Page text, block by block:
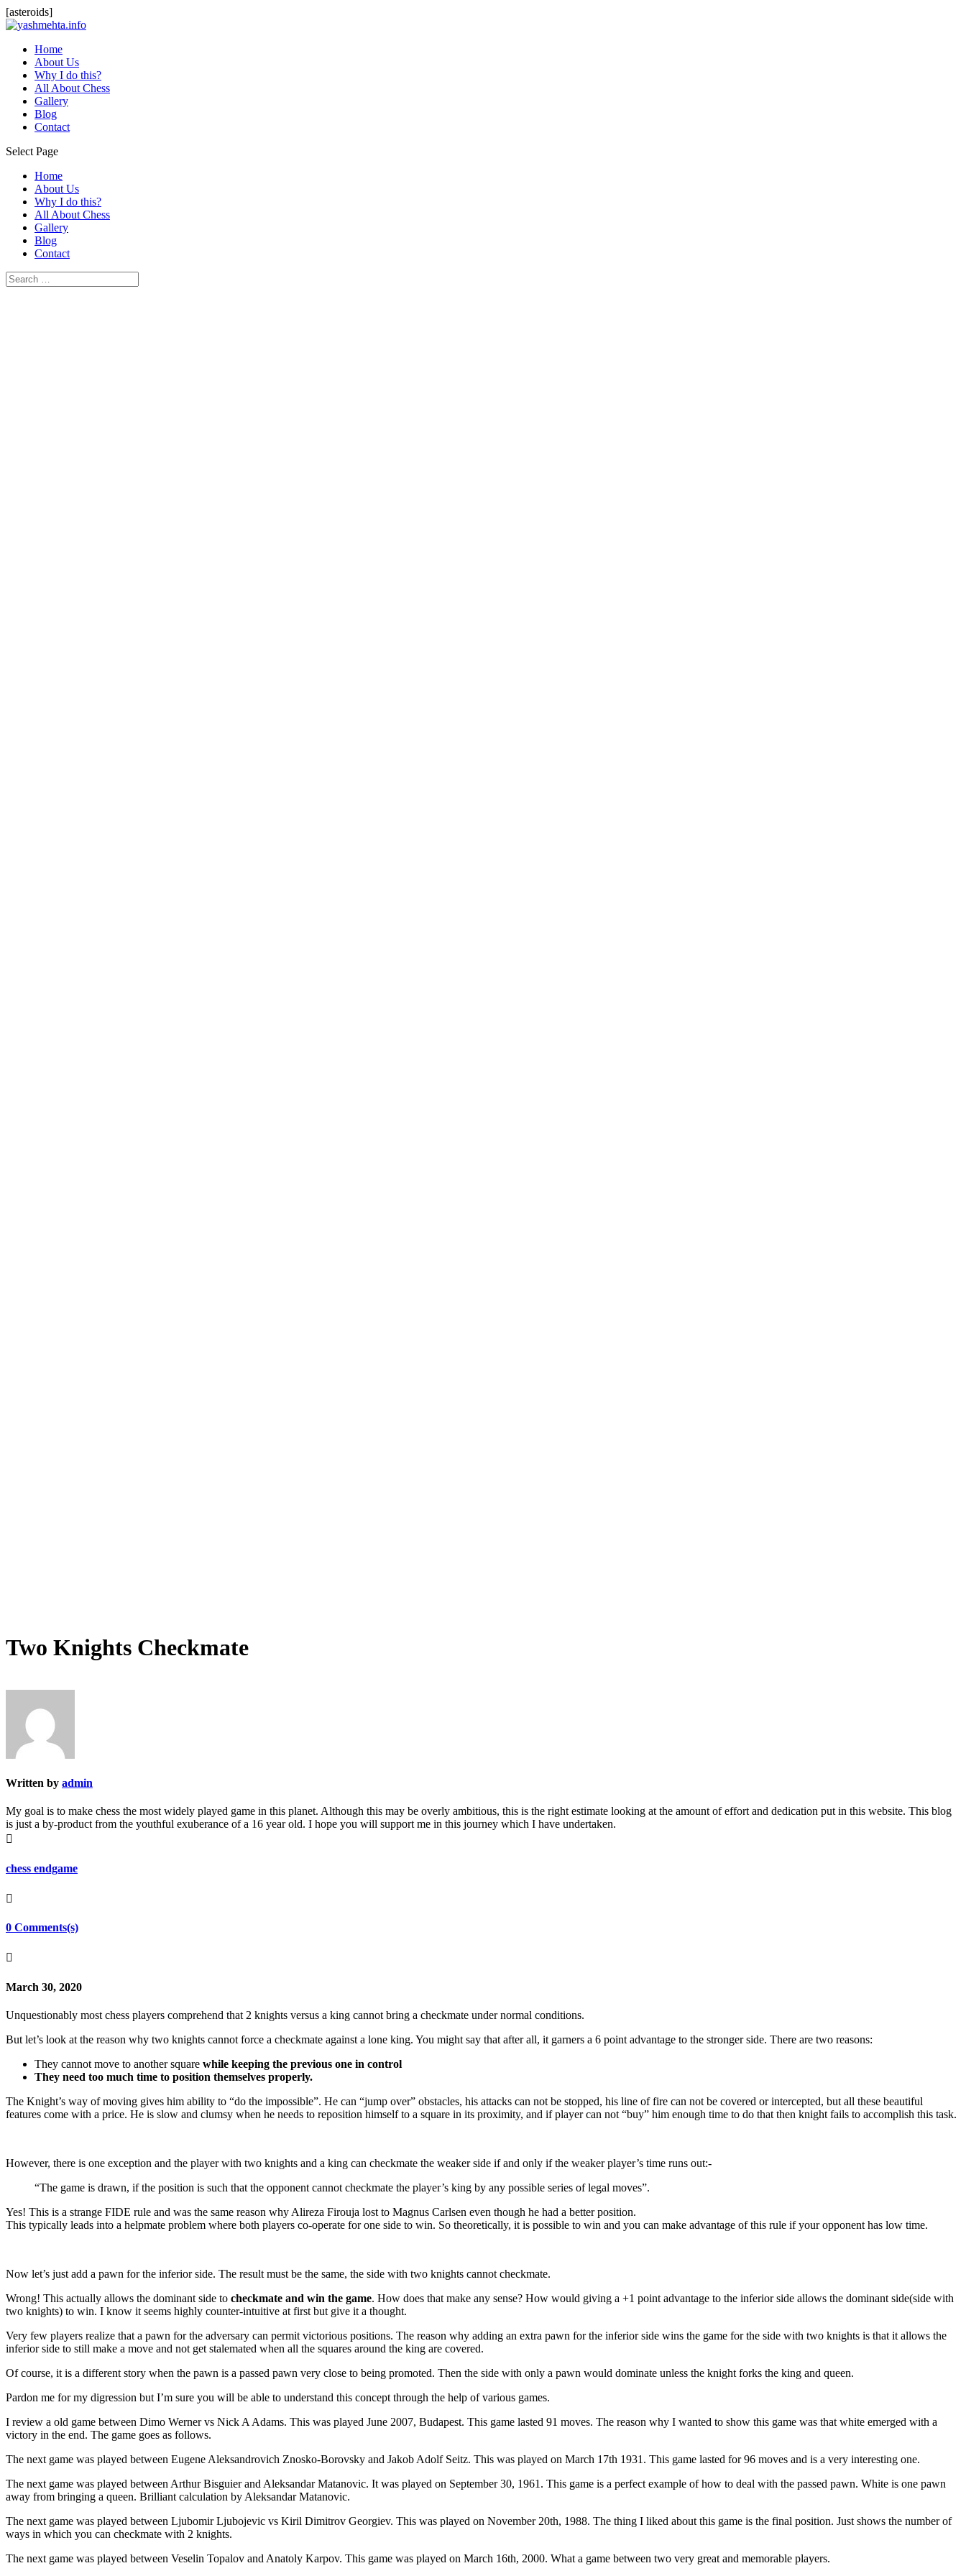
[asteroids]
Home
About Us
Why I do this?
All About Chess
Gallery
Blog
Contact
Select Page
Home
About Us
Why I do this?
All About Chess
Gallery
Blog
Contact
Two Knights Checkmate
Written by admin
My goal is to make chess the most widely played game in this planet. Although this may be overly ambitious, this is the right estimate looking at the amount of effort and dedication put in this website. This blog
is just a by-product from the youthful exuberance of a 16 year old. I hope you will support me in this journey which I have undertaken.

chess endgame

0 Comments(s)

March 30, 2020
Unquestionably most chess players comprehend that 2 knights versus a king cannot bring a checkmate under normal conditions.
But let’s look at the reason why two knights cannot force a checkmate against a lone king. You might say that after all, it garners a 6 point advantage to the stronger side. There are two reasons:
They cannot move to another square while keeping the previous one in control
They need too much time to position themselves properly.
The Knight’s way of moving gives him ability to “do the impossible”. He can “jump over” obstacles, his attacks can not be stopped, his line of fire can not be covered or intercepted, but all these beautiful
features come with a price. He is slow and clumsy when he needs to reposition himself to a square in its proximity, and if player can not “buy” him enough time to do that then knight fails to accomplish this task.
However, there is one exception and the player with two knights and a king can checkmate the weaker side if and only if the weaker player’s time runs out:-
“The game is drawn, if the position is such that the opponent cannot checkmate the player’s king by any possible series of legal moves”.
Yes! This is a strange FIDE rule and was the same reason why Alireza Firouja lost to Magnus Carlsen even though he had a better position.
This typically leads into a helpmate problem where both players co-operate for one side to win. So theoretically, it is possible to win and you can make advantage of this rule if your opponent has low time.
Now let’s just add a pawn for the inferior side. The result must be the same, the side with two knights cannot checkmate.
Wrong! This actually allows the dominant side to checkmate and win the game. How does that make any sense? How would giving a +1 point advantage to the inferior side allows the dominant side(side with
two knights) to win. I know it seems highly counter-intuitive at first but give it a thought.
Very few players realize that a pawn for the adversary can permit victorious positions. The reason why adding an extra pawn for the inferior side wins the game for the side with two knights is that it allows the
inferior side to still make a move and not get stalemated when all the squares around the king are covered.
Of course, it is a different story when the pawn is a passed pawn very close to being promoted. Then the side with only a pawn would dominate unless the knight forks the king and queen.
Pardon me for my digression but I’m sure you will be able to understand this concept through the help of various games.
I review a old game between Dimo Werner vs Nick A Adams. This was played June 2007, Budapest. This game lasted 91 moves. The reason why I wanted to show this game was that white emerged with a
victory in the end. The game goes as follows.
The next game was played between Eugene Aleksandrovich Znosko-Borovsky and Jakob Adolf Seitz. This was played on March 17th 1931. This game lasted for 96 moves and is a very interesting one.
The next game was played between Arthur Bisguier and Aleksandar Matanovic. It was played on September 30, 1961. This game is a perfect example of how to deal with the passed pawn. White is one pawn
away from bringing a queen. Brilliant calculation by Aleksandar Matanovic.
The next game was played between Ljubomir Ljubojevic vs Kiril Dimitrov Georgiev. This was played on November 20th, 1988. The thing I liked about this game is the final position. Just shows the number of
ways in which you can checkmate with 2 knights.
The next game was played between Veselin Topalov and Anatoly Karpov. This game was played on March 16th, 2000. What a game between two very great and memorable players.